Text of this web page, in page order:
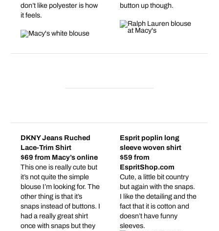
don’t like polyester is how
it feels.
button up though.
DKNY Jeans Ruched
Lace-Trim Shirt
$69 from Macy’s online
This one is really cute but
it’s not quite the simple
blouse I’m looking for. The
other thing is that it’s
snaps instead of buttons. I
had a really great shirt
once with snaps but they
Esprit poplin long
sleeve woven shirt
$59 from
EspritShop.com
Cute, a little bit country
but again with the snaps.
I like the detailing and the
fact that it is cotton and
doesn’t have funny
sleeves.